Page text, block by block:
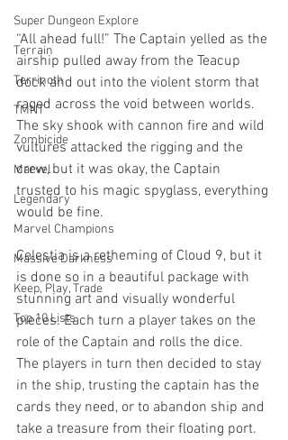
Super Dungeon Explore
Terrain
Terrinoth
TMNT
Zombicide
Marvel
Legendary
Marvel Champions
Massive Darkness
Keep, Play, Trade
Top 10 Lists
“All ahead full!” The Captain yelled as the
airship pulled away from the Teacup
dock and out into the violent storm that
raged across the void between worlds.
The sky shook with cannon fire and wild
vultures attacked the rigging and the
crew, but it was okay, the Captain
trusted to his magic spyglass, everything
would be fine.
Celestia is a retheming of Cloud 9, but it
is done so in a beautiful package with
stunning art and visually wonderful
pieces. Each turn a player takes on the
role of the Captain and rolls the dice.
The players in turn then decided to stay
in the ship, trusting the captain has the
cards they need, or to abandon ship and
take a treasure from their floating port.